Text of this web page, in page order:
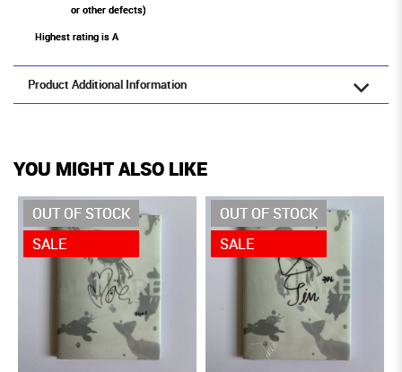
or other defects)
Highest rating is A
Product Additional Information
YOU MIGHT ALSO LIKE
OUT OF STOCK
SALE
OUT OF STOCK
SALE